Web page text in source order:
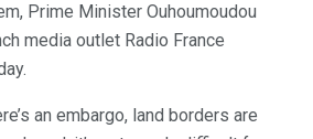
Prime Minister Ouhoumoudou
media outlet Radio France
an embargo, land borders are